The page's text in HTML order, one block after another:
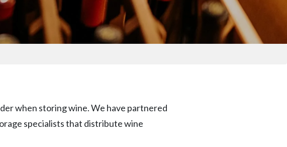
when storing wine. We have partnered
specialists that distribute wine